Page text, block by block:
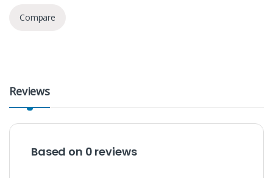
Compare
Reviews
Based on 0 reviews